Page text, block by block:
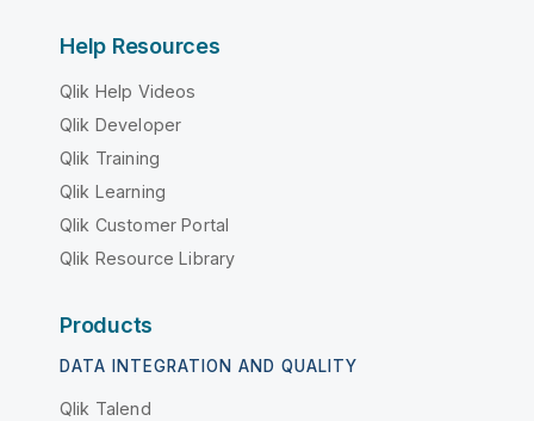
Help Resources
Qlik Help Videos
Qlik Developer
Qlik Training
Qlik Learning
Qlik Customer Portal
Qlik Resource Library
Products
DATA INTEGRATION AND QUALITY
Qlik Talend